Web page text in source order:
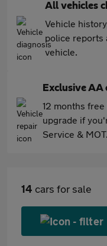
All vehicles
Vehicle
police reports
vehicle.
Exclusive AA
12 months
upgrade if
Service &
14 cars for sale